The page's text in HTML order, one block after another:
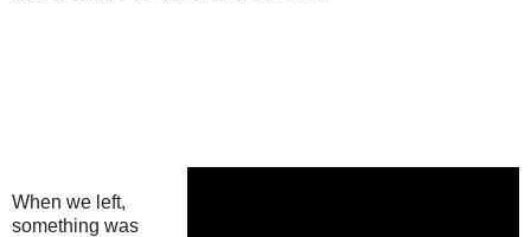
When we left,
something was